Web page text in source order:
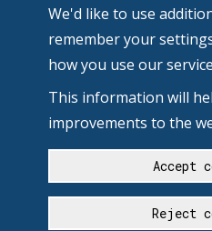
We'd like to use
remember your
how you use our
This information will
improvements to the
Accept
Reject